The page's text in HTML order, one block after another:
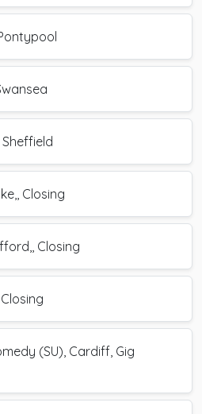
Sheffield
Closing
Closing
(SU), Cardiff, Gig